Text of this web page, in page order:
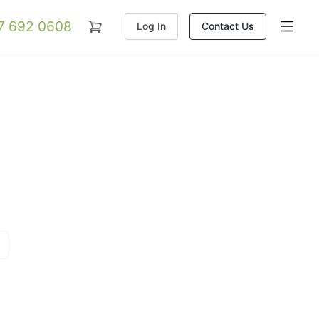
692 0608 Log In Contact Us